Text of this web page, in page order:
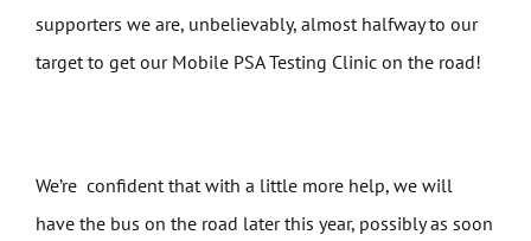
supporters we are, unbelievably, almost halfway to our
target to get our Mobile PSA Testing Clinic on the road!
We’re confident that with a little more help, we will
have the bus on the road later this year, possibly as soon